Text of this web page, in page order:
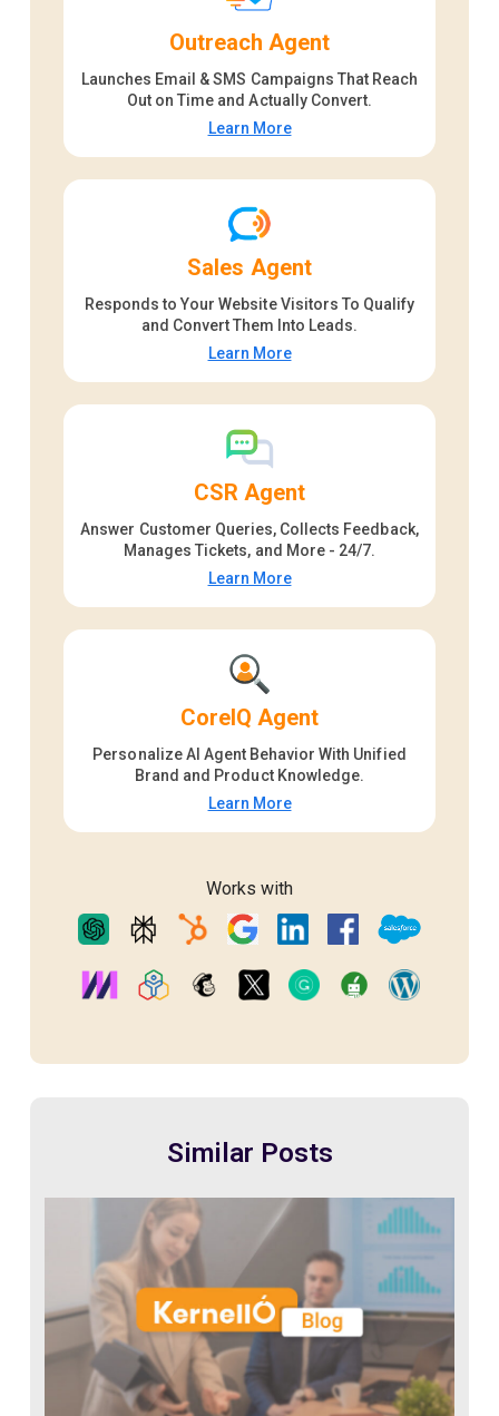
Outreach Agent
Launches Email & SMS Campaigns That Reach
Out on Time and Actually Convert.
Learn More
Sales Agent
Responds to Your Website Visitors To Qualify
and Convert Them Into Leads.
Learn More
CSR Agent
Answer Customer Queries, Collects Feedback,
Manages Tickets, and More - 24/7.
Learn More
CoreIQ Agent
Personalize AI Agent Behavior With Unified
Brand and Product Knowledge.
Learn More
Works with
Similar Posts